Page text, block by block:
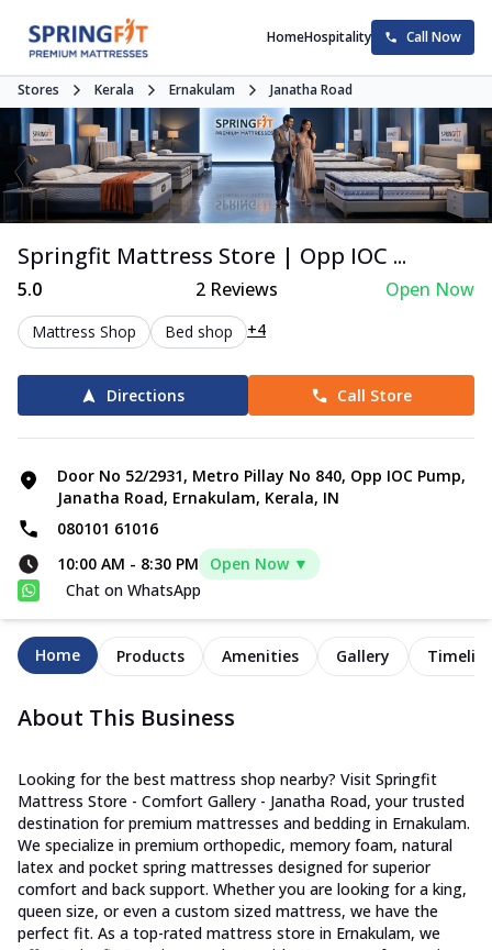
HomeHospitality Call Now
Stores Kerala Ernakulam Janatha Road
Springfit Mattress Store | Opp IOC ...
5.0 2Reviews Open Now
Mattress Shop Bed shop +4
Directions Call Store
Door No 52/2931, Metro Pillay No 840, Opp IOC Pump,
Janatha Road, Ernakulam, Kerala, IN
080101 61016
10:00 AM - 8:30 PM
Open Now ▼
Chat on WhatsApp
Home Products Amenities Gallery
About This Business
Looking for the best mattress shop nearby? Visit Springfit
Mattress Store - Comfort Gallery - Janatha Road, your trusted
destination for premium mattresses and bedding in Ernakulam.
We specialize in premium orthopedic, memory foam, natural
latex and pocket spring mattresses designed for superior
comfort and back support. Whether you are looking for a king,
queen size, or even a custom sized mattress, we have the
perfect fit. As a top-rated mattress store in Ernakulam, we